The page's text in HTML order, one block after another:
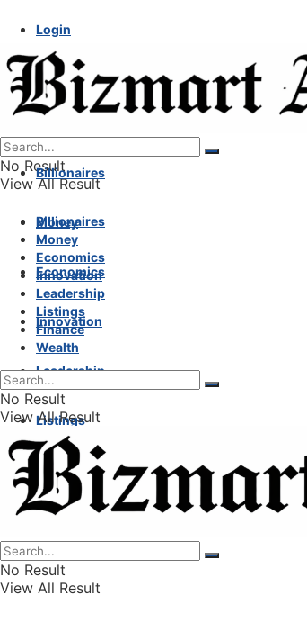
Login
No Result
View All Result
Billionaires
Money
Economics
Innovation
Leadership
Listings
Finance
Wealth
Billionaires
Money
Economics
Innovation
Leadership
Listings
Finance
Wealth
No Result
View All Result
No Result
View All Result